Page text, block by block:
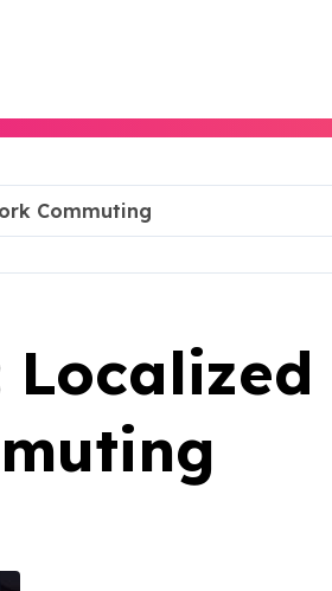
Commuting
Localized